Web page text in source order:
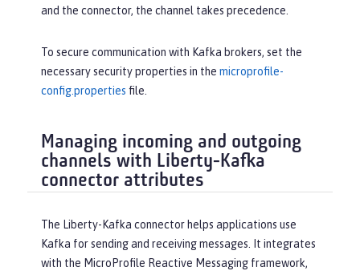
and the connector, the channel takes precedence.
To secure communication with Kafka brokers, set the
necessary security properties in the microprofile-
config.properties file.
Managing incoming and outgoing
channels with Liberty-Kafka
connector attributes
The Liberty-Kafka connector helps applications use
Kafka for sending and receiving messages. It integrates
with the MicroProfile Reactive Messaging framework,